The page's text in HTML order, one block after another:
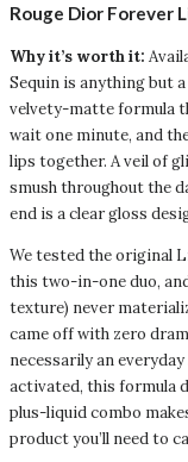
Rouge Dior Forever
Why it’s worth it:
Sequin is anything but
velvety-matte formula
wait one minute, and
lips together. A veil of
smush throughout the
end is a clear gloss
We tested the original
this two-in-one duo,
texture) never
came off with zero
necessarily an
activated, this formula
plus-liquid combo
product you’ll need to